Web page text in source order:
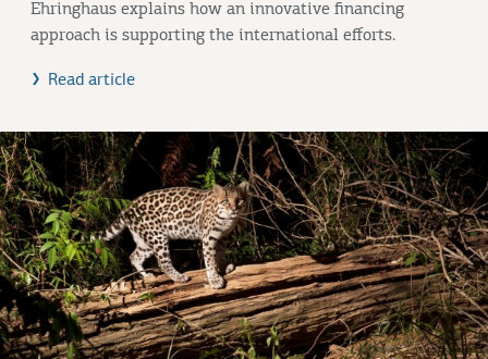
Ehringhaus explains how an innovative financing
approach is supporting the international efforts.
Read article